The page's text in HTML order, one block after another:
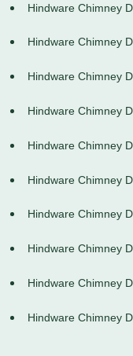
Hindware Chimney
Hindware Chimney
Hindware Chimney
Hindware Chimney
Hindware Chimney
Hindware Chimney
Hindware Chimney
Hindware Chimney
Hindware Chimney
Hindware Chimney